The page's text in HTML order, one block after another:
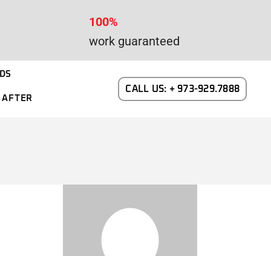
100%
work guaranteed
AFTER
CALL US: + 973-929.7888